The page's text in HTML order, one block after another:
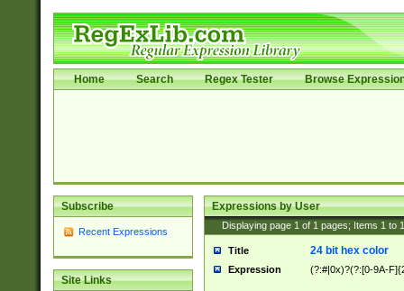
Home Search Regex Tester Browse
Subscribe
Recent Expressions
Site Links
Expressions by User
Displaying page 1 of 1 pages; Items 1 to
Title 24 bit hex color
Expression (?:#|0x)?(?:[0-9A-